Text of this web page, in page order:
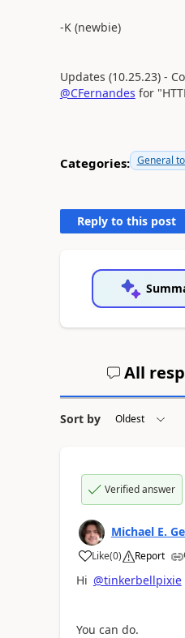
-K (newbie)
Updates (10.25.23) -
@CFernandes for
Categories: General
Reply to this post
All
Sort by
Verified answer
Michael E.
Like
a (0) Report
Hi @tinkerbellpixie
You can do.